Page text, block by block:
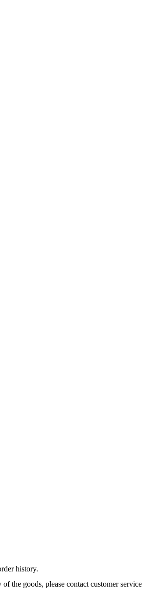
history.
the goods, please contact customer service